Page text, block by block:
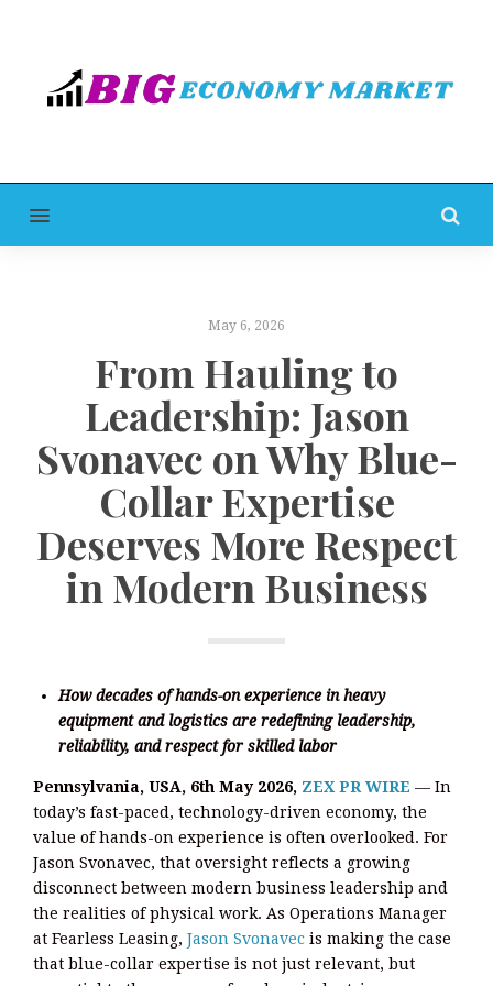
MENU
May 6, 2026
From Hauling to
Leadership: Jason
Svonavec on Why Blue-
Collar Expertise
Deserves More Respect
in Modern Business
How decades of hands-on experience in heavy
equipment and logistics are redefining leadership,
reliability, and respect for skilled labor
Pennsylvania, USA, 6th May 2026, ZEX PR WIRE — In
today’s fast-paced, technology-driven economy, the
value of hands-on experience is often overlooked. For
Jason Svonavec, that oversight reflects a growing
disconnect between modern business leadership and
the realities of physical work. As Operations Manager
at Fearless Leasing, Jason Svonavec is making the case
that blue-collar expertise is not just relevant, but